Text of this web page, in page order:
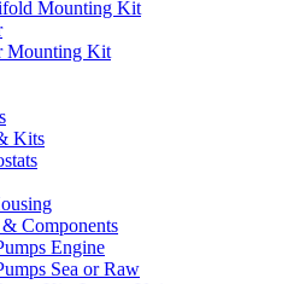
Mounting Kit
Mounting Kit
Kits
Components
Engine
Sea or Raw